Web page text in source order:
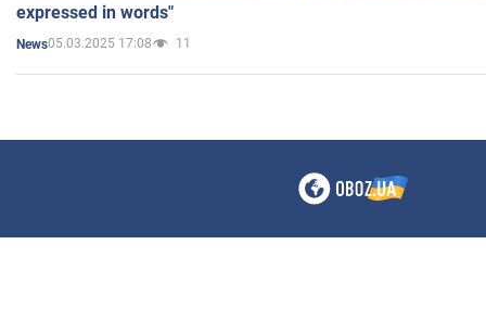
expressed in words"
News05.03.2025 17:08 11